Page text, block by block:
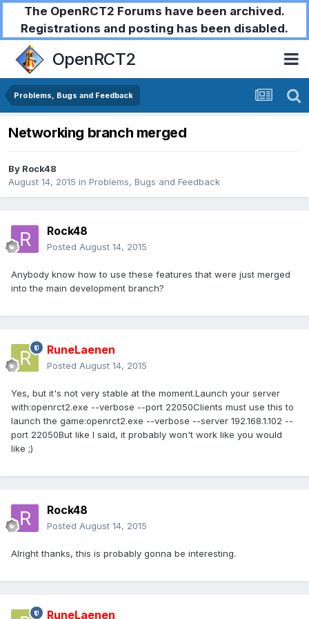
The OpenRCT2 Forums have been archived.
Registrations and posting has been disabled.
OpenRCT2
Problems, Bugs and Feedback
Networking branch merged
By Rock48
August 14, 2015 in Problems, Bugs and Feedback
Rock48
Posted August 14, 2015
Anybody know how to use these features that were just merged
into the main development branch?
RuneLaenen
Posted August 14, 2015
Yes, but it's not very stable at the moment.Launch your server
with:openrct2.exe --verbose --port 22050Clients must use this to
launch the game:openrct2.exe --verbose --server 192.168.1.102 --
port 22050But like I said, it probably won't work like you would
like ;)
Rock48
Posted August 14, 2015
Alright thanks, this is probably gonna be interesting.
RuneLaenen